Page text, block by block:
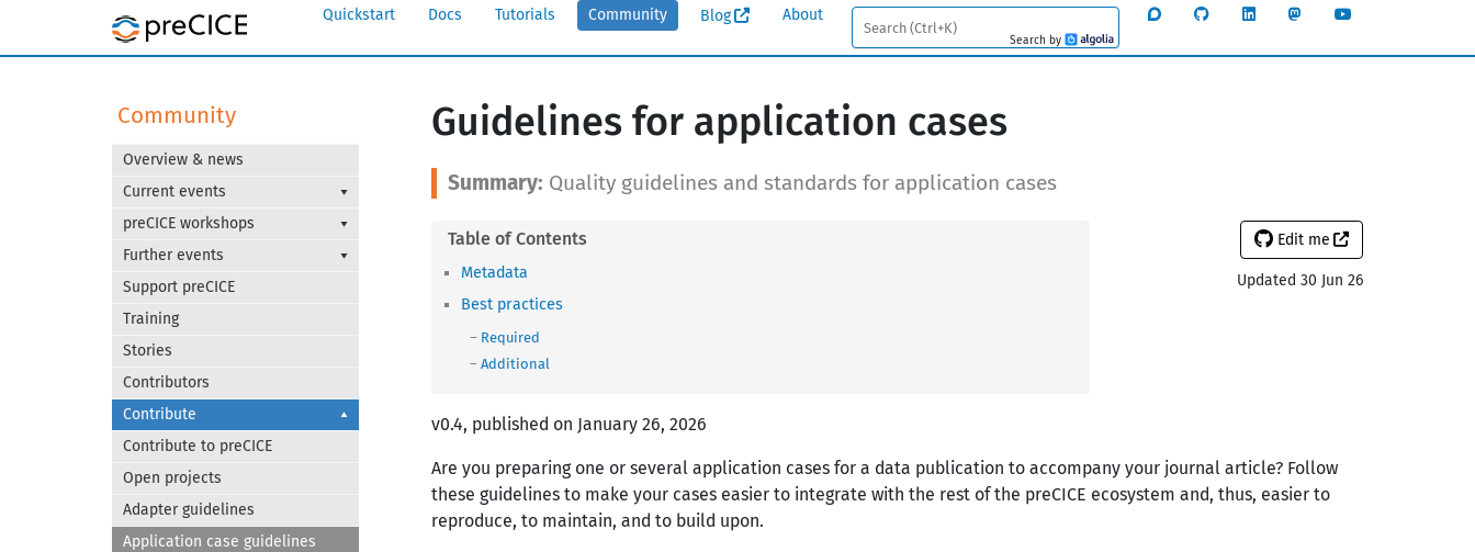
Quickstart Docs Tutorials Community Blog About
Search by Algolia
Community
Overview & news
Current events
preCICE workshops
Further events
Support preCICE
Training
Stories
Contributors
Contribute
Contribute to preCICE
Open projects
Adapter guidelines
Application case guidelines
Guidelines for application cases
Quality guidelines and standards for application cases
Metadata
Best practices
Required
Additional
Edit me
Updated 30 Jun 26
v0.4, published on January 26, 2026
Are you preparing one or several application cases for a data publication to accompany your journal article? Follow
these guidelines to make your cases easier to integrate with the rest of the preCICE ecosystem and, thus, easier to
reproduce, to maintain, and to build upon.